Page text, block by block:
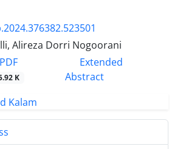
Alireza Dorri Nogoorani
PDF
K
Extended
Abstract